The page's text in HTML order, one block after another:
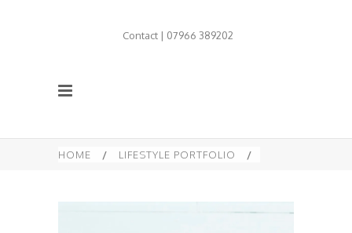
Contact | 07966 389202
HOME / LIFESTYLE PORTFOLIO /